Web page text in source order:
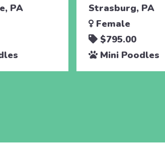
PA
Strasburg, PA
Female
$795.00
Mini Poodles